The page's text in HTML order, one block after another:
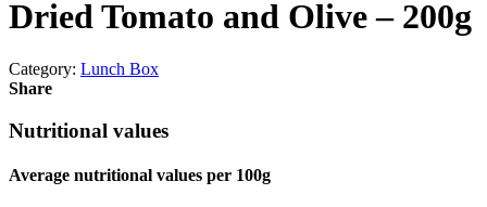
Dried Tomato and Olive – 200g
Category: Lunch Box
Share
Nutritional values
Average nutritional values ​​per 100g